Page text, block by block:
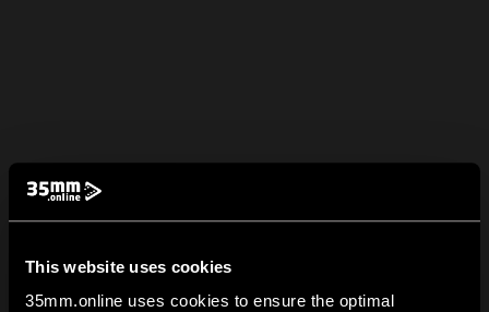
This website uses cookies
35mm.online uses cookies to ensure the optimal